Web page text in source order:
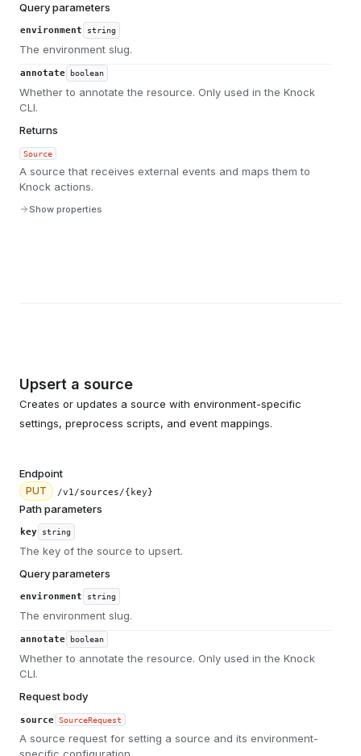
Query parameters
environment string
The environment slug.
annotate boolean
Whether to annotate the resource. Only used in the Knock
CLI.
Returns
Source
A source that receives external events and maps them to
Knock actions.
Show properties
Upsert a source
Creates or updates a source with environment-specific
settings, preprocess scripts, and event mappings.
Endpoint
PUT /v1/sources/{key}
Path parameters
key string
The key of the source to upsert.
Query parameters
environment string
The environment slug.
annotate boolean
Whether to annotate the resource. Only used in the Knock
CLI.
Request body
source SourceRequest
A source request for setting a source and its environment-